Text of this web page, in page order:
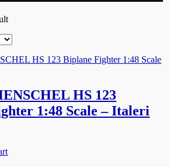
HS 123
1:48 Scale – Italeri